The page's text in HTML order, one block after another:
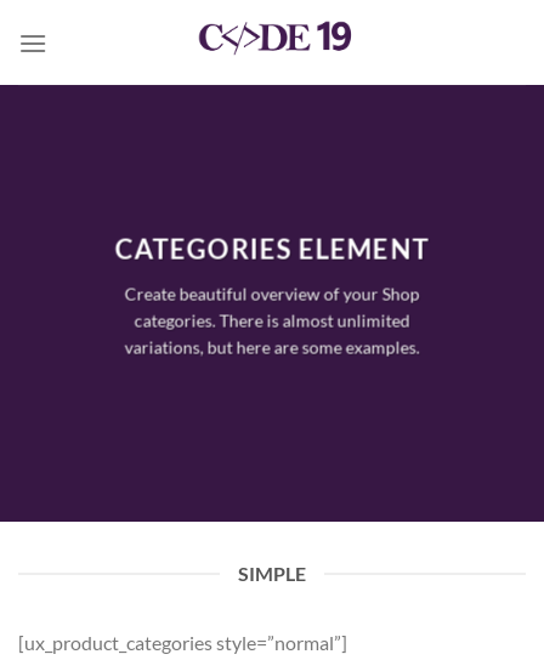
CATEGORIES ELEMENT
Create beautiful overview of your Shop
categories. There is almost unlimited
variations, but here are some examples.
SIMPLE
[ux_product_categories style=”normal”]